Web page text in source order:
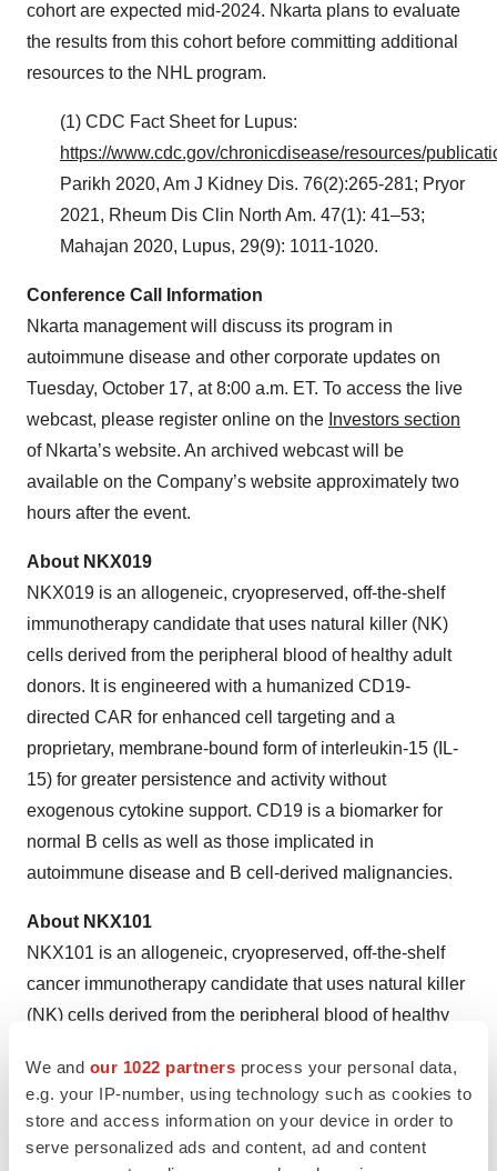
We and our 1022 partners process your personal data,
e.g. your IP-number, using technology such as cookies to
store and access information on your device in order to
serve personalized ads and content, ad and content
cohort are expected mid-2024. Nkarta plans to evaluate
the results from this cohort before committing additional
resources to the NHL program.
(1) CDC Fact Sheet for Lupus:
https://www.cdc.gov/chronicdisease/resources/
Parikh 2020, Am J Kidney Dis. 76(2):265-281; Pryor
2021, Rheum Dis Clin North Am. 47(1): 41–53;
Mahajan 2020, Lupus, 29(9): 1011-1020.
Conference Call Information
Nkarta management will discuss its program in
autoimmune disease and other corporate updates on
Tuesday, October 17, at 8:00 a.m. ET. To access the live
webcast, please register online on the Investors section
of Nkarta’s website. An archived webcast will be
available on the Company’s website approximately two
hours after the event.
About NKX019
NKX019 is an allogeneic, cryopreserved, off-the-shelf
immunotherapy candidate that uses natural killer (NK)
cells derived from the peripheral blood of healthy adult
donors. It is engineered with a humanized CD19-
directed CAR for enhanced cell targeting and a
proprietary, membrane-bound form of interleukin-15 (IL-
15) for greater persistence and activity without
exogenous cytokine support. CD19 is a biomarker for
normal B cells as well as those implicated in
autoimmune disease and B cell-derived malignancies.
About NKX101
NKX101 is an allogeneic, cryopreserved, off-the-shelf
cancer immunotherapy candidate that uses natural killer
(NK) cells derived from the peripheral blood of healthy
(CAR) targeting NKG2D ligands on tumor cells. NKG2D,
a key activating receptor found on naturally occurring NK
cells, induces a cell-killing immune response through